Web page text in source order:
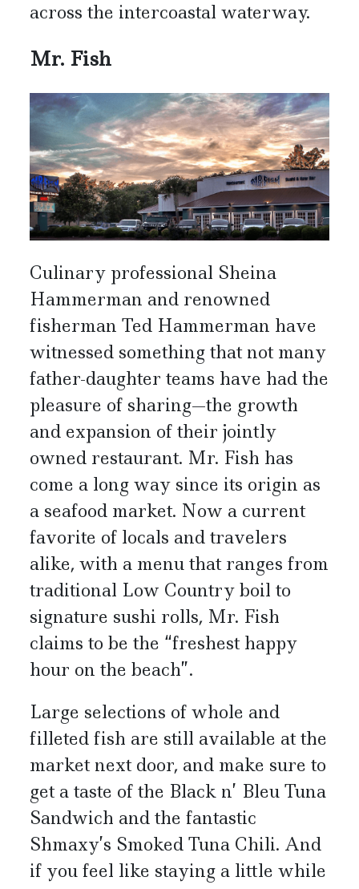
across the intercoastal waterway.
Mr. Fish
Culinary professional Sheina
Hammerman and renowned
fisherman Ted Hammerman have
witnessed something that not many
father-daughter teams have had the
pleasure of sharing—the growth
and expansion of their jointly
owned restaurant. Mr. Fish has
come a long way since its origin as
a seafood market. Now a current
favorite of locals and travelers
alike, with a menu that ranges from
traditional Low Country boil to
signature sushi rolls, Mr. Fish
claims to be the “freshest happy
hour on the beach”.
Large selections of whole and
filleted fish are still available at the
market next door, and make sure to
get a taste of the Black n’ Bleu Tuna
Sandwich and the fantastic
Shmaxy’s Smoked Tuna Chili. And
if you feel like staying a little while